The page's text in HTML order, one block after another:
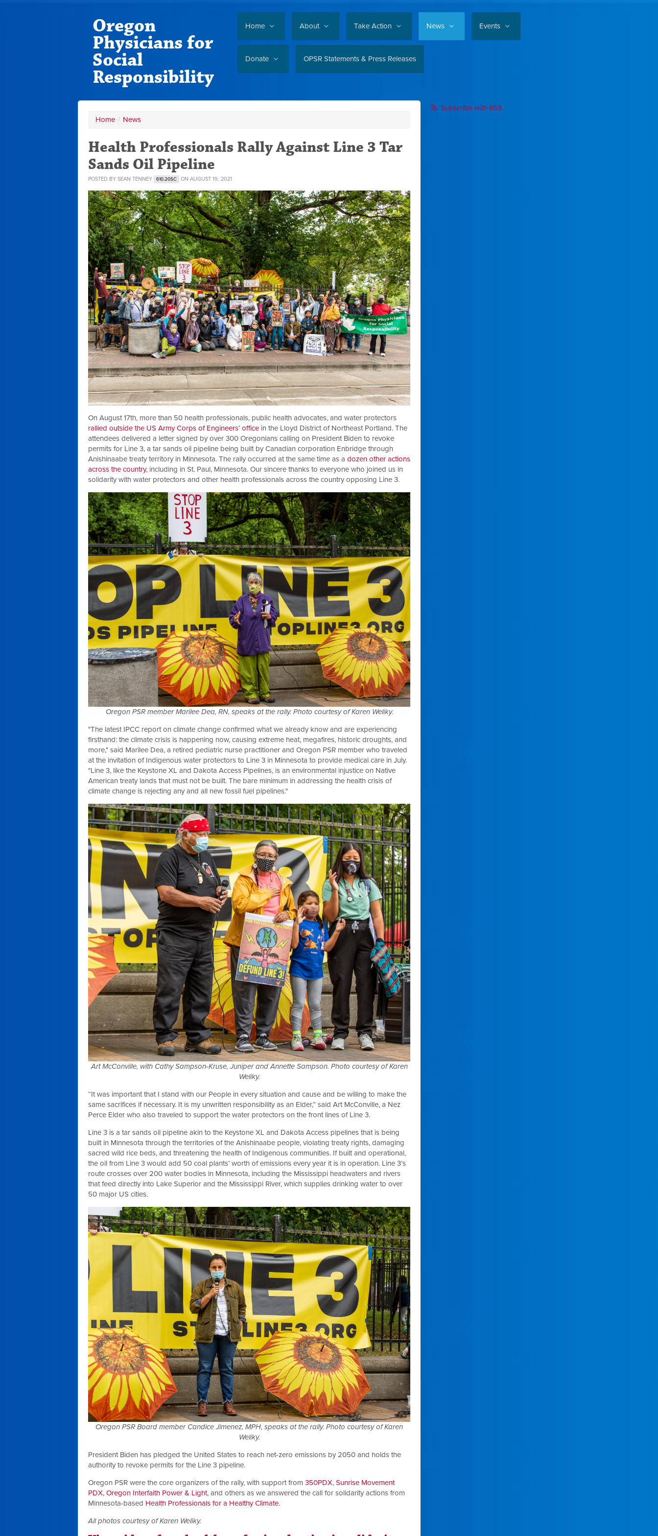
Home About Take Action News Events
Donate OPSR Statements & Press Releases
Oregon
Physicians for
Social
Responsibility
Home / News
Health Professionals Rally Against Line 3 Tar
Sands Oil Pipeline
POSTED BY SEAN TENNEY 610.20SC ON AUGUST 19, 2021
On August 17th, more than 50 health professionals, public health advocates, and water protectors
rallied outside the US Army Corps of Engineers’ office in the Lloyd District of Northeast Portland. The
attendees delivered a letter signed by over 300 Oregonians calling on President Biden to revoke
permits for Line 3, a tar sands oil pipeline being built by Canadian corporation Enbridge through
Anishinaabe treaty territory in Minnesota. The rally occurred at the same time as a dozen other actions
across the country, including in St. Paul, Minnesota. Our sincere thanks to everyone who joined us in
solidarity with water protectors and other health professionals across the country opposing Line 3.
Oregon PSR member Marilee Dea, RN, speaks at the rally. Photo courtesy of Karen Weliky.
"The latest IPCC report on climate change confirmed what we already know and are experiencing
firsthand: the climate crisis is happening now, causing extreme heat, megafires, historic droughts, and
more," said Marilee Dea, a retired pediatric nurse practitioner and Oregon PSR member who traveled
at the invitation of Indigenous water protectors to Line 3 in Minnesota to provide medical care in July.
"Line 3, like the Keystone XL and Dakota Access Pipelines, is an environmental injustice on Native
American treaty lands that must not be built. The bare minimum in addressing the health crisis of
climate change is rejecting any and all new fossil fuel pipelines."
Art McConville, with Cathy Sampson-Kruse, Juniper and Annette Sampson. Photo courtesy of Karen
Weliky.
“It was important that I stand with our People in every situation and cause and be willing to make the
same sacrifices if necessary. It is my unwritten responsibility as an Elder,” said Art McConville, a Nez
Perce Elder who also traveled to support the water protectors on the front lines of Line 3.
Line 3 is a tar sands oil pipeline akin to the Keystone XL and Dakota Access pipelines that is being
built in Minnesota through the territories of the Anishinaabe people, violating treaty rights, damaging
sacred wild rice beds, and threatening the health of Indigenous communities. If built and operational,
the oil from Line 3 would add 50 coal plants’ worth of emissions every year it is in operation. Line 3’s
route crosses over 200 water bodies in Minnesota, including the Mississippi headwaters and rivers
that feed directly into Lake Superior and the Mississippi River, which supplies drinking water to over
50 major US cities.
Oregon PSR Board member Candice Jimenez, MPH, speaks at the rally. Photo courtesy of Karen
Weliky.
President Biden has pledged the United States to reach net-zero emissions by 2050 and holds the
authority to revoke permits for the Line 3 pipeline.
Oregon PSR were the core organizers of the rally, with support from 350PDX, Sunrise Movement
PDX, Oregon Interfaith Power & Light, and others as we answered the call for solidarity actions from
Minnesota-based Health Professionals for a Healthy Climate.
All photos courtesy of Karen Weliky.
Subscribe with RSS